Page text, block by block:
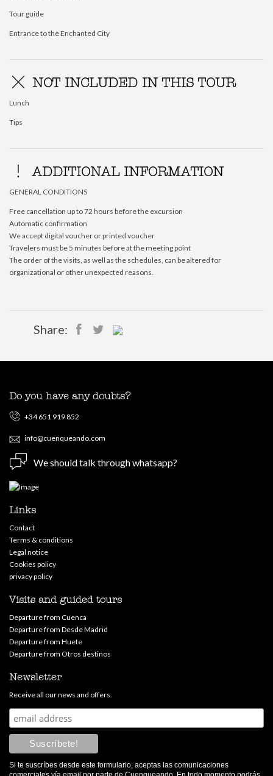
Tour guide
Entrance to the Enchanted City
NOT INCLUDED IN THIS TOUR
Lunch
Tips
ADDITIONAL INFORMATION
GENERAL CONDITIONS
Free cancellation up to 72 hours before the excursion
Automatic confirmation
We accept digital voucher or printed voucher
Travelers must be 5 minutes before at the meeting point
The order of the visits, as well as the schedules, can be altered for
organizational or other unexpected reasons.
Share:
Do you have any doubts?
+34 651 919 852
info@cuenqueando.com
We should talk through whatsapp?
Links
Contact
Terms & conditions
Legal notice
Cookies policy
privacy policy
Visits and guided tours
Departure from Cuenca
Departure from Desde Madrid
Departure from Huete
Departure from Otros destinos
Newsletter
Receive all our news and offers.
Si te suscríbes desde este formulario, aceptas las comunicaciones